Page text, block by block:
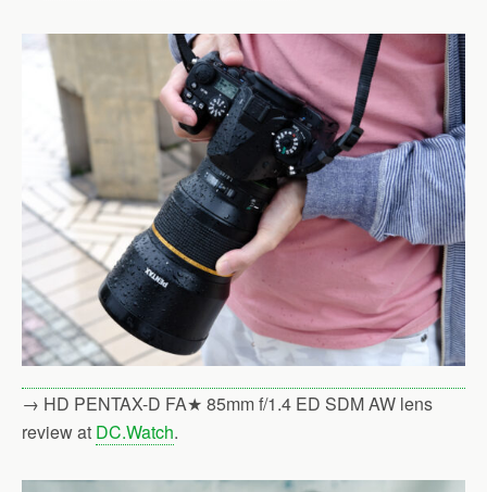
→ HD PENTAX-D FA★ 85mm f/1.4 ED SDM AW lens
review at DC.Watch.